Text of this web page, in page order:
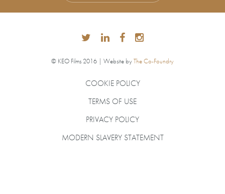
© KEO Films 2016 | Website byThe Co-Foundry
COOKIE POLICY
TERMS OF USE
PRIVACY POLICY
MODERN SLAVERY STATEMENT